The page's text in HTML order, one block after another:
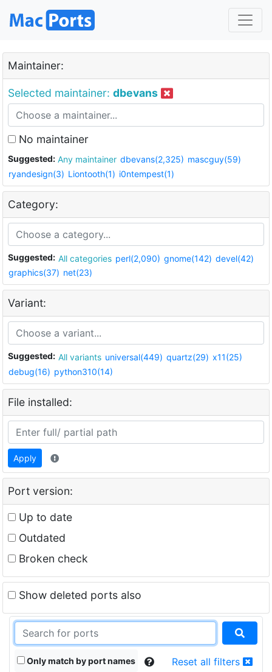
Maintainer:
Selected maintainer: dbevans
No maintainer
Suggested: Any maintainer dbevans(2,325) mascguy(59)
ryandesign(3) Liontooth(1) i0ntempest(1)
Category:
Suggested: All categories perl(2,090) gnome(142) devel(42)
graphics(37) net(23)
Variant:
Suggested: All variants universal(449) quartz(29) x11(25)
debug(16) python310(14)
File installed:
Apply
Port version:
Up to date
Outdated
Broken check
Show deleted ports also
Only match by port names Reset all filters